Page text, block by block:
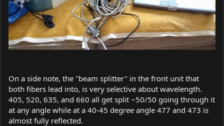
On a side note, the "beam splitter" in the front unit that
both fibers lead into, is very selective about wavelength.
405, 520, 635, and 660 all get split ~50/50 going through it
at any angle while at a 40-45 degree angle 477 and 473 is
almost fully reflected.